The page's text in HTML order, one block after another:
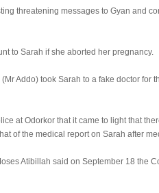
threatening messages to Gyan and
to Sarah if she aborted her pregnancy.
Addo) took Sarah to a fake doctor for
at Odorkor that it came to light that
of the medical report on Sarah after
Atibillah said on September 18 the